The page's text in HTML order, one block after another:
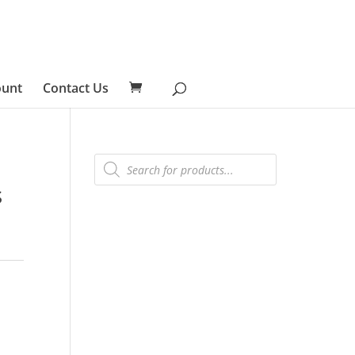
Contact Us
Products
search